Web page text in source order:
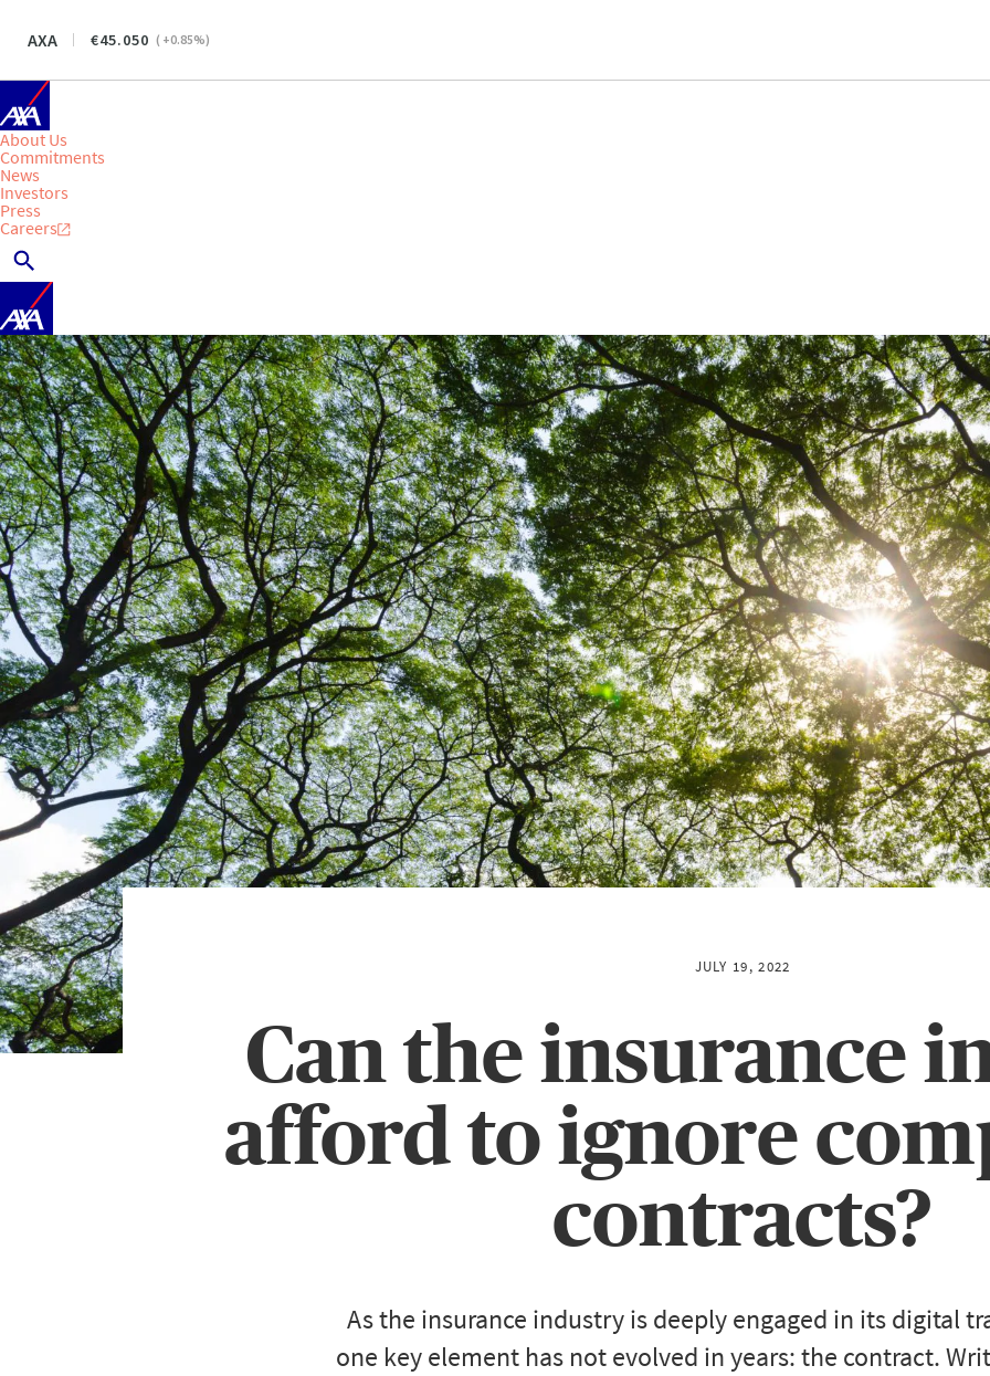
AXA 45.050 ( +0.85%)
About Us
Commitments
News
Investors
Press
Careers
JULY 19, 2022
Can the insurance
afford to ignore
contracts?
As the insurance industry is deeply engaged in its digital
one key element has not evolved in years: the contract.